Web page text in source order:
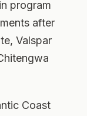
program
after
Valspar
Coast